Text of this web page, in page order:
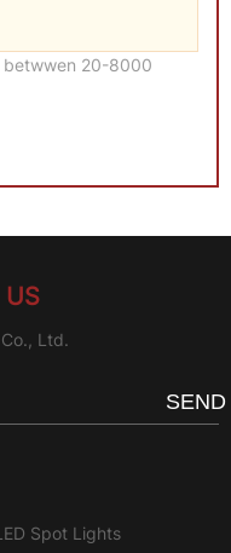
betwwen 20-8000
US
Ltd.
SEND
Spot Lights